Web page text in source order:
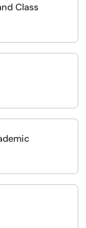
Class